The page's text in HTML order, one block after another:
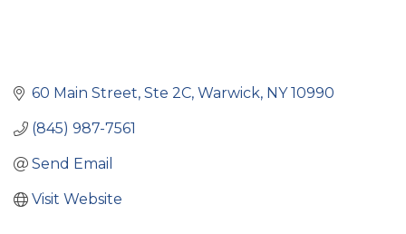
60 Main Street Ste 2C Warwick NY 10990
(845) 987-7561
Send Email
Visit Website